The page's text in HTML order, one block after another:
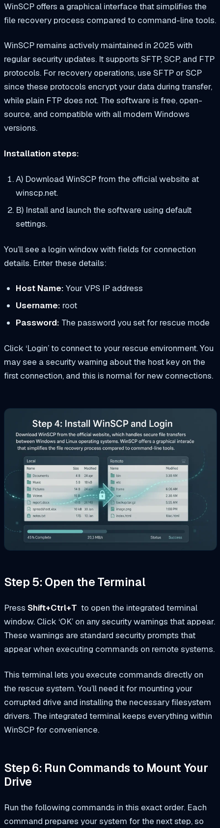
WinSCP offers a graphical interface that simplifies the
file recovery process compared to command-line tools.
WinSCP remains actively maintained in 2025 with
regular security updates. It supports SFTP, SCP, and FTP
protocols. For recovery operations, use SFTP or SCP
since these protocols encrypt your data during transfer,
while plain FTP does not. The software is free, open-
source, and compatible with all modern Windows
versions.
Installation steps:
A) Download WinSCP from the official website at
winscp.net.
B) Install and launch the software using default
settings.
You’ll see a login window with fields for connection
details. Enter these details:
Host Name: Your VPS IP address
Username: root
Password: The password you set for rescue mode
Click ‘Login’ to connect to your rescue environment. You
may see a security warning about the host key on the
first connection, and this is normal for new connections.
Step 5: Open the Terminal
Press Shift+Ctrl+T to open the integrated terminal
window. Click ‘OK’ on any security warnings that appear.
These warnings are standard security prompts that
appear when executing commands on remote systems.
This terminal lets you execute commands directly on
the rescue system. You’ll need it for mounting your
corrupted drive and installing the necessary filesystem
drivers. The integrated terminal keeps everything within
WinSCP for convenience.
Step 6: Run Commands to Mount Your
Drive
Run the following commands in this exact order. Each
command prepares your system for the next step, so